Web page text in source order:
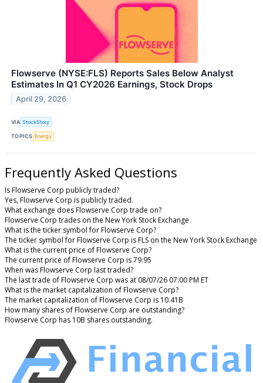
Flowserve (NYSE:FLS) Reports Sales Below Analyst
Estimates In Q1 CY2026 Earnings, Stock Drops
April 29, 2026
VIA StockStory
TOPICS Energy
Frequently Asked Questions
Is Flowserve Corp publicly traded?
Yes, Flowserve Corp is publicly traded.
What exchange does Flowserve Corp trade on?
Flowserve Corp trades on the New York Stock Exchange
What is the ticker symbol for Flowserve Corp?
The ticker symbol for Flowserve Corp is FLS on the New York Stock Exchange
What is the current price of Flowserve Corp?
The current price of Flowserve Corp is 79.95
When was Flowserve Corp last traded?
The last trade of Flowserve Corp was at 08/07/26 07:00 PM ET
What is the market capitalization of Flowserve Corp?
The market capitalization of Flowserve Corp is 10.41B
How many shares of Flowserve Corp are outstanding?
Flowserve Corp has 10B shares outstanding.